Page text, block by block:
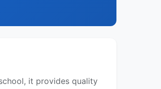
it provides quality